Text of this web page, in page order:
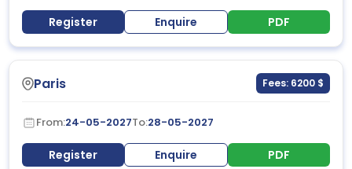
Register Enquire PDF
Paris Fees: 6200 $
From:24-05-2027To:28-05-2027
Register Enquire PDF